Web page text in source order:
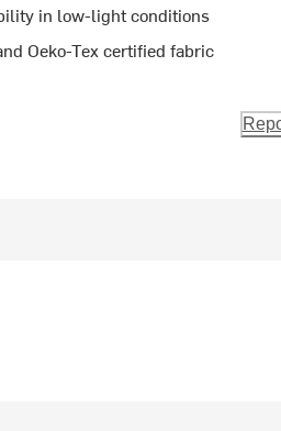
in low-light conditions
Oeko-Tex certified fabric